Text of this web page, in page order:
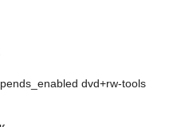
dvd+rw-tools